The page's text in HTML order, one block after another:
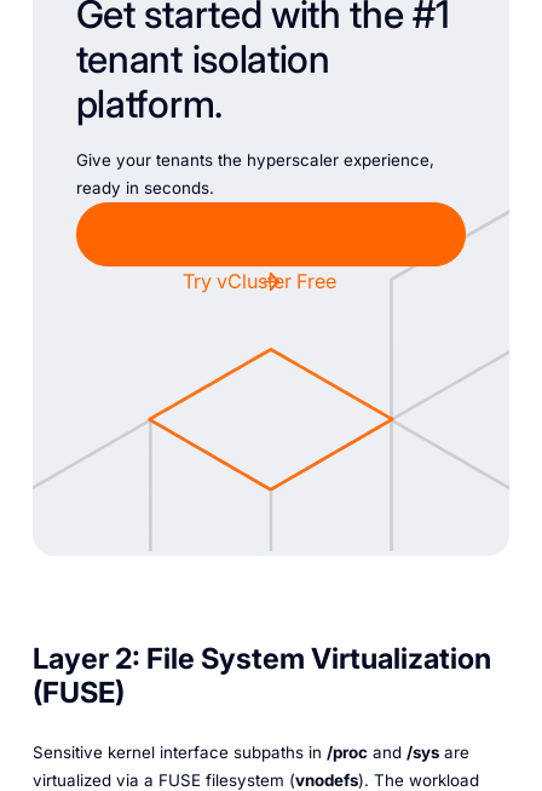
Get started with the #1
tenant isolation
platform.
Give your tenants the hyperscaler experience,
ready in seconds.
Try vCluster Free
Layer 2: File System Virtualization
(FUSE)
Sensitive kernel interface subpaths in /procand /sysare
virtualized via a FUSE filesystem (vnodefs). The workload